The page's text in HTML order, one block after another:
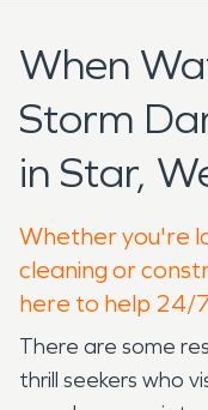
When
Storm
in Star,
Whether you're
cleaning or
here to help 24/
There are some
thrill seekers who